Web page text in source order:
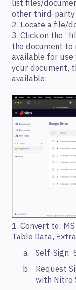
list files/
other third-party
2. Locate a file/
3. Click on the
the document to
available for use
your document,
available:
1. Convert to:
Table Data,
Self-Sign:
Request
with Nitro